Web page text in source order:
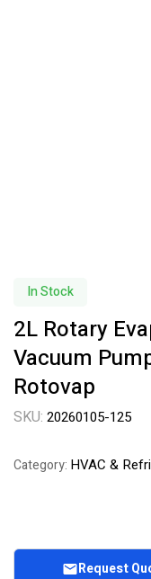
In Stock
2L Rotary
Vacuum
Rotovap
SKU: 20260105-125
Category: HVAC &
Request